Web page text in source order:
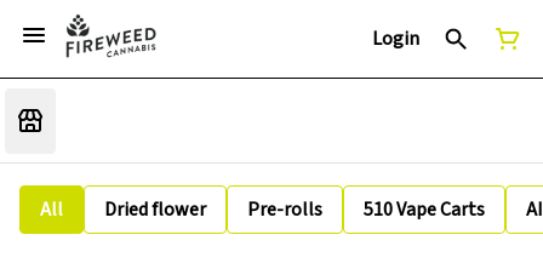
Login
All Dried flower Pre-rolls 510 Vape Carts